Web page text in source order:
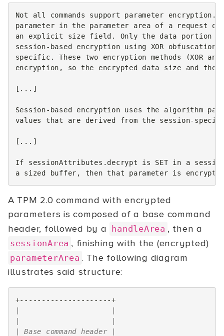
Not all commands support parameter
parameter in the parameter area of a request or
an explicit size field. Only the data portion of
session-based encryption using XOR
specific. These two encryption methods (XOR
encryption, so the encrypted data size and
[...]
Session-based encryption uses the algorithm
values that are derived from the session-
[...]
If sessionAttributes.decrypt is SET in a
A TPM 2.0 command with encrypted
parameters is composed of a base command
header, followed by a
handleArea , then a
sessionArea , finishing with the (encrypted)
parameterArea . The following diagram
illustrates said structure:
+---------------------+
| Base command header |